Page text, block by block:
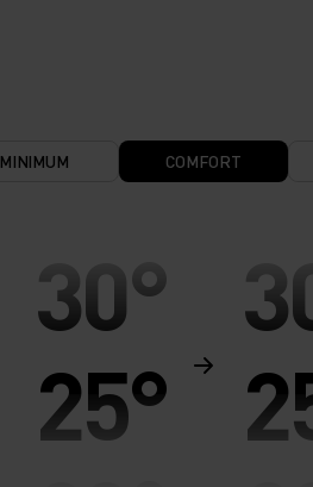
MINIMUM COMFORT
30°
25°